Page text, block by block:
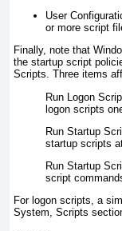
User
or more script
Finally, note that
the startup script
Scripts. Three items
Run Logon
logon scripts
Run Startup
startup scripts
Run Startup
script
For logon scripts, a
System, Scripts